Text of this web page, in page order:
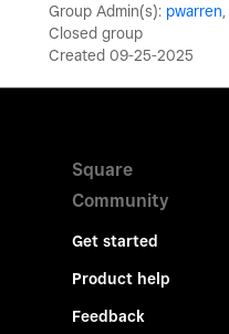
Group Admin(s): pwarren,
Closed group
Created 09-25-2025
Square
Community
Get started
Product help
Feedback